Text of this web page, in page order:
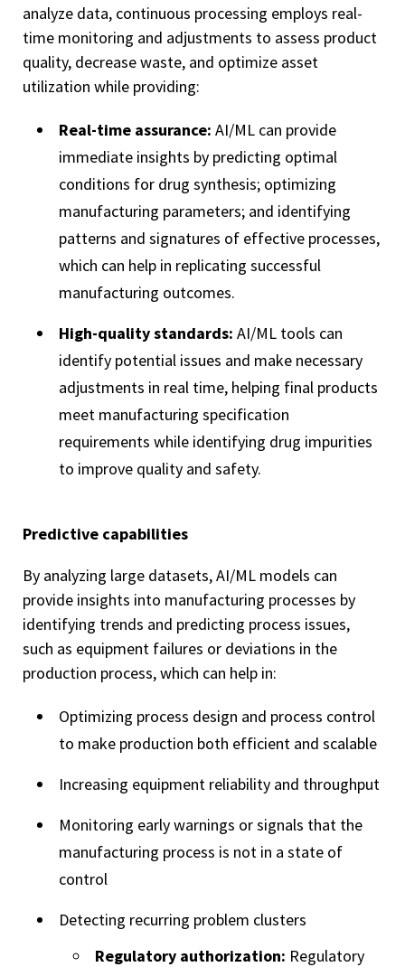
analyze data, continuous processing employs real-
time monitoring and adjustments to assess product
quality, decrease waste, and optimize asset
utilization while providing:
Real-time assurance: AI/ML can provide
immediate insights by predicting optimal
conditions for drug synthesis; optimizing
manufacturing parameters; and identifying
patterns and signatures of effective processes,
which can help in replicating successful
manufacturing outcomes.
High-quality standards: AI/ML tools can
identify potential issues and make necessary
adjustments in real time, helping final products
meet manufacturing specification
requirements while identifying drug impurities
to improve quality and safety.
Predictive capabilities
By analyzing large datasets, AI/ML models can
provide insights into manufacturing processes by
identifying trends and predicting process issues,
such as equipment failures or deviations in the
production process, which can help in:
Optimizing process design and process control
to make production both efficient and scalable
Increasing equipment reliability and throughput
Monitoring early warnings or signals that the
manufacturing process is not in a state of
control
Detecting recurring problem clusters
Regulatory authorization: Regulatory